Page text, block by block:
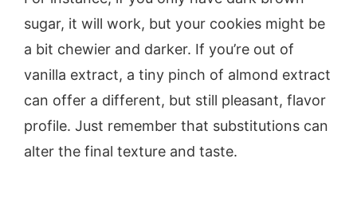
sugar, it will work, but your cookies might be
a bit chewier and darker. If you’re out of
vanilla extract, a tiny pinch of almond extract
can offer a different, but still pleasant, flavor
profile. Just remember that substitutions can
alter the final texture and taste.